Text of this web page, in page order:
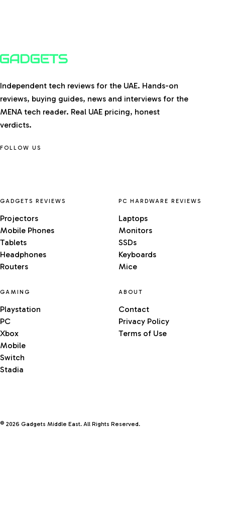
Independent tech reviews for the UAE. Hands-on
reviews, buying guides, news and interviews for the
MENA tech reader. Real UAE pricing, honest
verdicts.
FOLLOW US
GADGETS REVIEWS
Projectors
Mobile Phones
Tablets
Headphones
Routers
PC HARDWARE REVIEWS
Laptops
Monitors
SSDs
Keyboards
Mice
GAMING
Playstation
PC
Xbox
Mobile
Switch
Stadia
ABOUT
Contact
Privacy Policy
Terms of Use
© 2026 Gadgets Middle East. All Rights Reserved.